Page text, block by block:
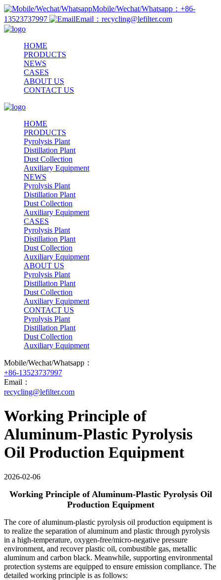
Mobile/Wechat/Whatsapp：+86-
13523737997
Email：recycling@lefilter.com
HOME
PRODUCTS
NEWS
CASES
ABOUT US
CONTACT US
HOME
PRODUCTS
Pyrolysis Plant
Distillation Plant
Dust Collection
Auxiliary Equipment
NEWS
Pyrolysis Plant
Distillation Plant
Dust Collection
Auxiliary Equipment
CASES
Pyrolysis Plant
Distillation Plant
Dust Collection
Auxiliary Equipment
ABOUT US
Pyrolysis Plant
Distillation Plant
Dust Collection
Auxiliary Equipment
CONTACT US
Pyrolysis Plant
Distillation Plant
Dust Collection
Auxiliary Equipment
Mobile/Wechat/Whatsapp：
+86-13523737997
Email：
recycling@lefilter.com
Working Principle of
Aluminum-Plastic Pyrolysis
Oil Production Equipment
2026-02-06
Working Principle of Aluminum-Plastic Pyrolysis Oil
Production Equipment
The core of aluminum-plastic pyrolysis oil production equipment is
to realize the separation of aluminum and plastic through pyrolysis
in a high-temperature, oxygen-free/micro-negative pressure
environment, and recover plastic oil, combustible gas, metallic
aluminum and carbon black. Meanwhile, supporting environmental
protection systems are equipped to ensure emission compliance. The
detailed working principle is as follows: